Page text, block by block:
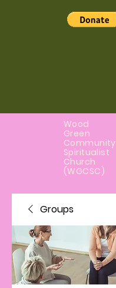
Wood
Green
Community
Spiritualist
Church
(WGCSC)
Groups